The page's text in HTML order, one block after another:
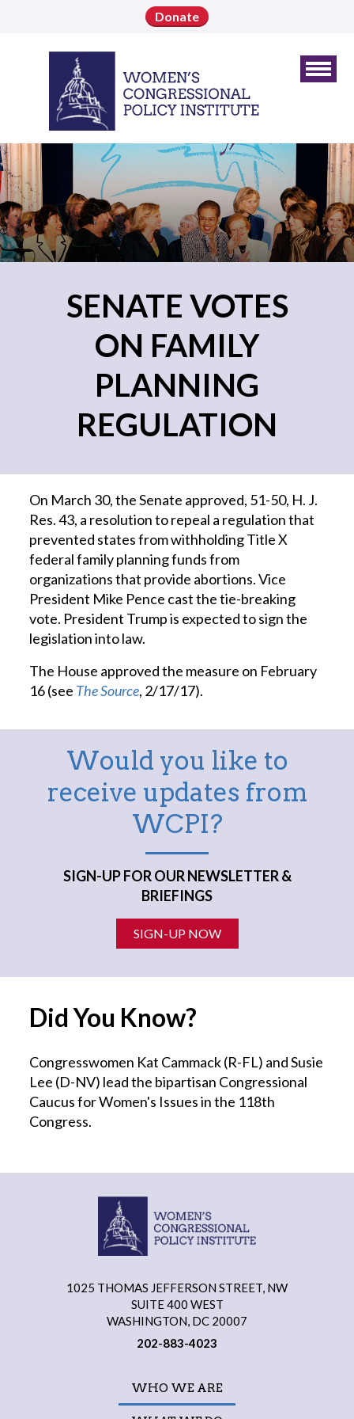
Donate
SENATE VOTES
ON FAMILY
PLANNING
REGULATION
On March 30, the Senate approved, 51-50, H. J.
Res. 43, a resolution to repeal a regulation that
prevented states from withholding Title X
federal family planning funds from
organizations that provide abortions. Vice
President Mike Pence cast the tie-breaking
vote. President Trump is expected to sign the
legislation into law.
The House approved the measure on February
16 (see The Source, 2/17/17).
Would you like to
receive updates from
WCPI?
SIGN-UP FOR OUR NEWSLETTER &
BRIEFINGS
SIGN-UP NOW
Did You Know?
Congresswomen Kat Cammack (R-FL) and Susie
Lee (D-NV) lead the bipartisan Congressional
Caucus for Women's Issues in the 118th
Congress.
1025 THOMAS JEFFERSON STREET, NW
SUITE 400 WEST
WASHINGTON, DC 20007
202-883-4023
WHO WE ARE